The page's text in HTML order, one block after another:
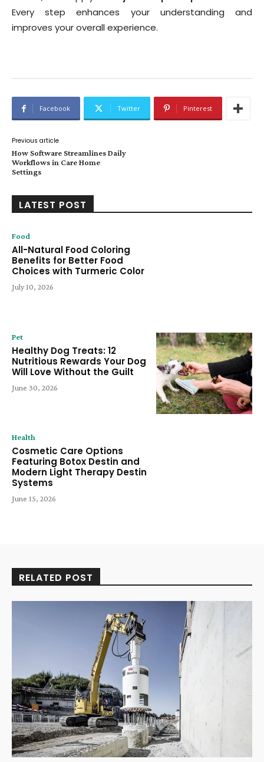
Every step enhances your understanding and
improves your overall experience.
Facebook Twitter Pinterest
Previous article
How Software Streamlines Daily
Workflows in Care Home
Settings
LATEST POST
Food
All-Natural Food Coloring
Benefits for Better Food
Choices with Turmeric Color
July 10, 2026
Pet
Healthy Dog Treats: 12
Nutritious Rewards Your Dog
Will Love Without the Guilt
June 30, 2026
Health
Cosmetic Care Options
Featuring Botox Destin and
Modern Light Therapy Destin
Systems
June 15, 2026
RELATED POST